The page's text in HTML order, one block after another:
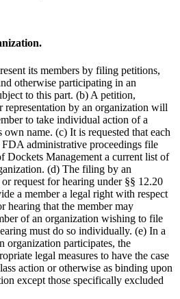
its members by filing petitions,
otherwise participating in an
to this part. (b) A petition,
representation by an organization will
to take individual action of a
name. (c) It is requested that each
administrative proceedings file
Management a current list of
(d) The filing by an
request for hearing under §§ 12.20
a member a legal right with respect
hearing that the member may
of an organization wishing to file
must do so individually. (e) In a
organization participates, the
legal measures to have the case
action or otherwise as binding upon
except those specifically excluded